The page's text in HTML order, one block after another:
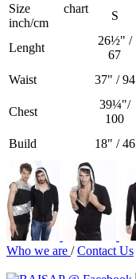
Size chart
inch/cm
S
Lenght
26½" /
67
Waist 37" / 94
Chest
39¼"/
100
Build 18" / 46
Who we are /Contact Us